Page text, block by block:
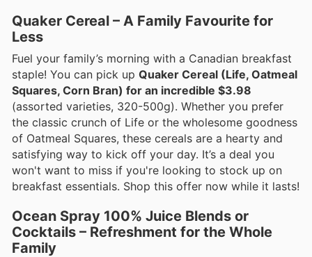
Quaker Cereal – A Family Favourite for
Less
Fuel your family’s morning with a Canadian breakfast
staple! You can pick up Quaker Cereal (Life, Oatmeal
Squares, Corn Bran) for an incredible $3.98
(assorted varieties, 320-500g). Whether you prefer
the classic crunch of Life or the wholesome goodness
of Oatmeal Squares, these cereals are a hearty and
satisfying way to kick off your day. It’s a deal you
won't want to miss if you're looking to stock up on
breakfast essentials. Shop this offer now while it lasts!
Ocean Spray 100% Juice Blends or
Cocktails – Refreshment for the Whole
Family